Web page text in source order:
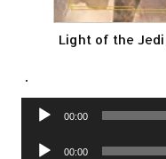
Light of the
.
Audio
00:00
Audio
00:00